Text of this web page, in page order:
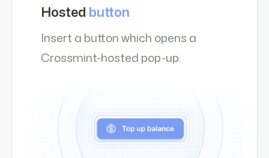
Hosted button
Insert a button which opens a
Crossmint-hosted pop-up.